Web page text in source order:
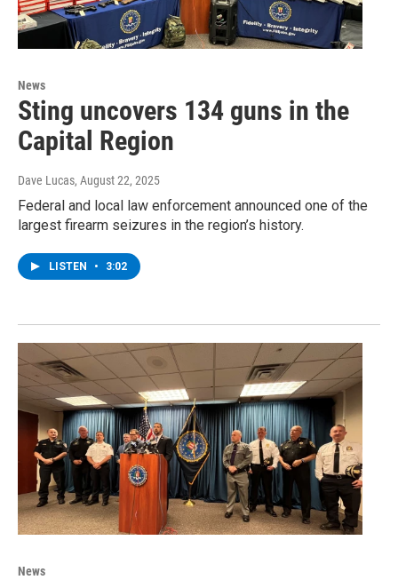
News
Sting uncovers 134 guns in the
Capital Region
Dave Lucas, August 22, 2025
Federal and local law enforcement announced one of the
largest firearm seizures in the region’s history.
LISTEN • 3:02
News